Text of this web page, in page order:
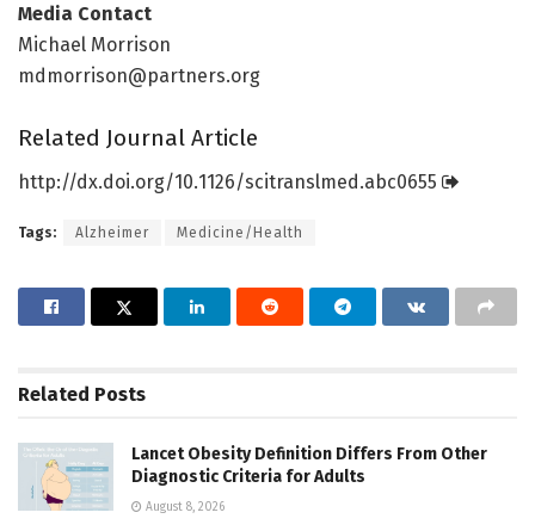
Media Contact
Michael Morrison
mdmorrison@partners.org
Related Journal Article
http://dx.doi.org/10.1126/scitranslmed.abc0655
Tags: Alzheimer Medicine/Health
Related Posts
Lancet Obesity Definition Differs From Other
Diagnostic Criteria for Adults
August 8, 2026